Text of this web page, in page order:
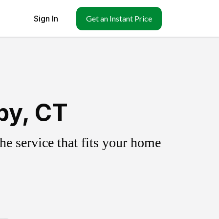
Sign In Get an Instant Price
CT
service that fits your home